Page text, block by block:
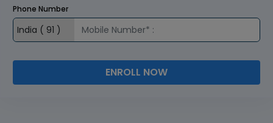
Phone Number
ENROLL NOW